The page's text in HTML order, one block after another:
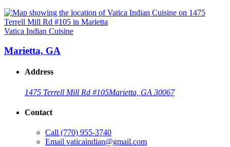
Vatica Indian Cuisine
Marietta, GA
Address
1475 Terrell Mill Rd #105Marietta, GA 30067
Contact
Call (770) 955-3740
Email vaticaindian@gmail.com